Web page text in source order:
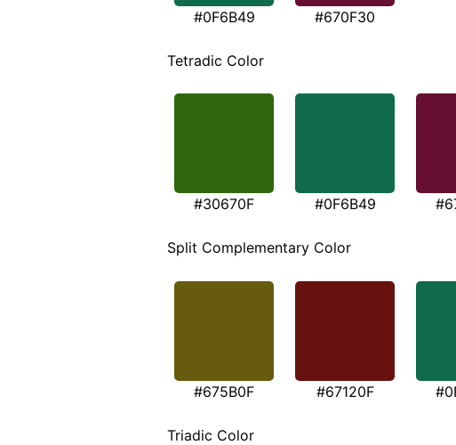
#0F6B49 #670F30
Tetradic Color
#30670F #0F6B49
Split Complementary Color
#675B0F #67120F
Triadic Color